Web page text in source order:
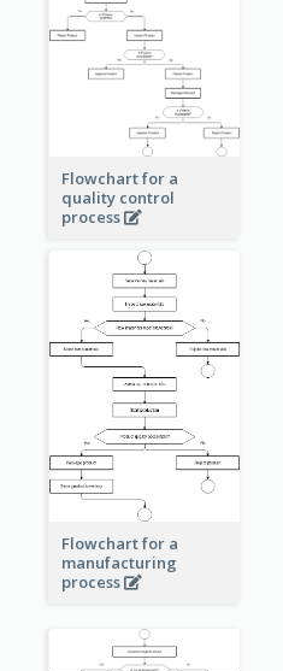
Flowchart for a
quality control
process
Flowchart for a
manufacturing
process